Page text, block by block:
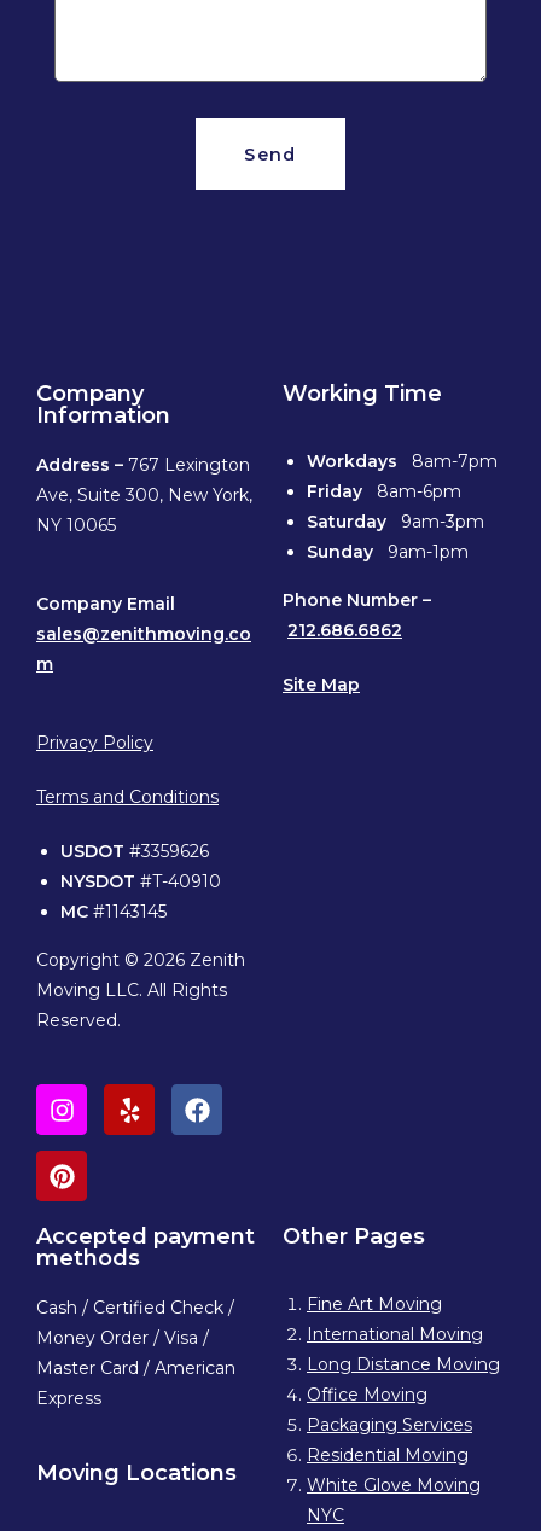
Send
Company
Information
Address – 767 Lexington
Ave, Suite 300, New York,
NY 10065
Company Email
sales@zenithmoving.co
m
Privacy Policy
Terms and Conditions
USDOT #3359626
NYSDOT #T-40910
MC #1143145
Copyright © 2026 Zenith
Moving LLC. All Rights
Reserved.
Working Time
Workdays 8am-7pm
Friday 8am-6pm
Saturday 9am-3pm
Sunday 9am-1pm
Phone Number –
212.686.6862
Site Map
Accepted payment
methods
Cash / Certified Check /
Money Order / Visa /
Master Card / American
Express
Moving Locations
Other Pages
Fine Art Moving
International Moving
Long Distance Moving
Office Moving
Packaging Services
Residential Moving
White Glove Moving
NYC